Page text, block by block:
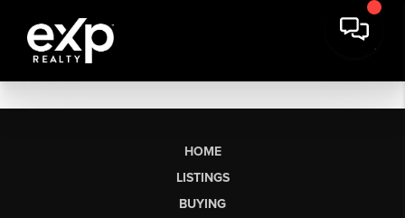
HOME
LISTINGS
BUYING